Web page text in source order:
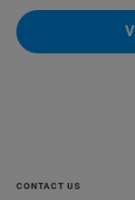
CONTACT US